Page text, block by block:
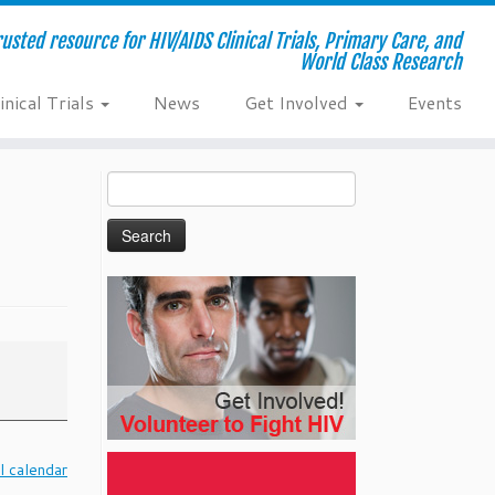
resource for HIV/AIDS Clinical Trials, Primary Care, and
World Class Research
Trials News Get Involved Events
calendar
for: